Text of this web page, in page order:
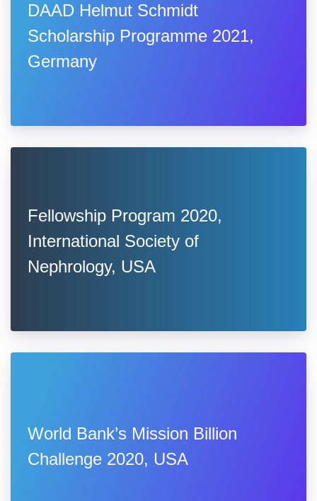
DAAD Helmut Schmidt
Scholarship Programme 2021,
Germany
Fellowship Program 2020,
International Society of
Nephrology, USA
World Bank’s Mission Billion
Challenge 2020, USA